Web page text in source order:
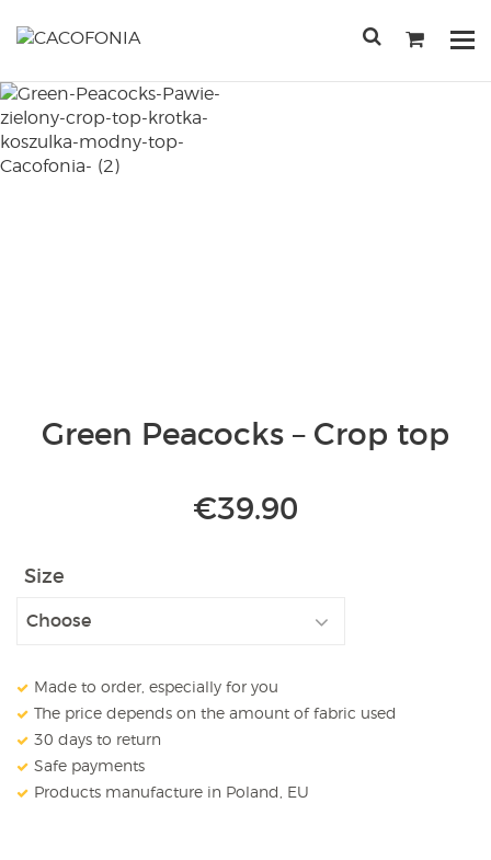
do
SEARCH
FOR:
Green Peacocks – Crop top
€39.90
Size
Made to order, especially for you
The price depends on the amount of fabric used
30 days to return
Safe payments
Products manufacture in Poland, EU